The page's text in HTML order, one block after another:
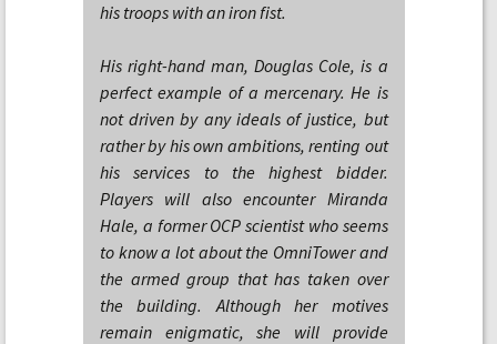
his troops with an iron fist.
His right-hand man, Douglas Cole, is a
perfect example of a mercenary. He is
not driven by any ideals of justice, but
rather by his own ambitions, renting out
his services to the highest bidder.
Players will also encounter Miranda
Hale, a former OCP scientist who seems
to know a lot about the OmniTower and
the armed group that has taken over
the building. Although her motives
remain enigmatic, she will provide